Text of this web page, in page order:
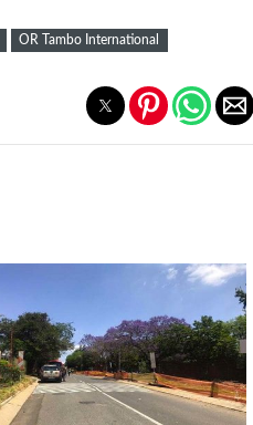
OR Tambo International